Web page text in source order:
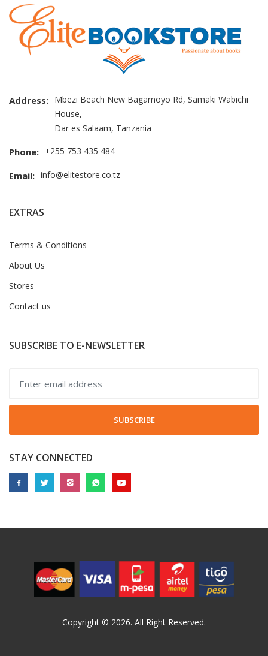
Address: Mbezi Beach New Bagamoyo Rd, Samaki Wabichi
House,
Dar es Salaam, Tanzania
Phone: +255 753 435 484
Email: info@elitestore.co.tz
EXTRAS
Terms & Conditions
About Us
Stores
Contact us
SUBSCRIBE TO E-NEWSLETTER
SUBSCRIBE
STAY CONNECTED
Copyright © 2026. All Right Reserved.